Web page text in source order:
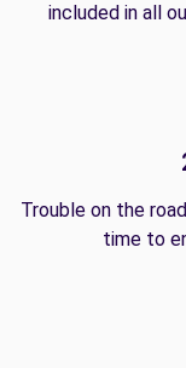
included in all
Trouble on the
time to